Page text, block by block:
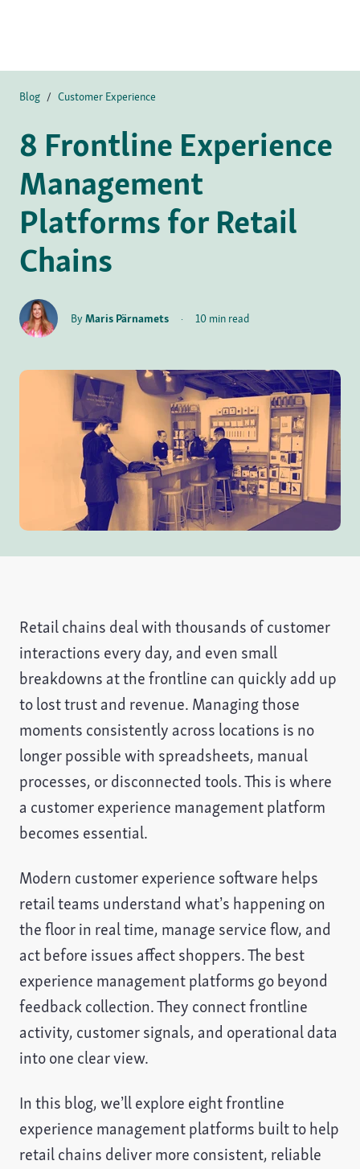
Blog / Customer Experience
8 Frontline Experience
Management
Platforms for Retail
Chains
ByMaris Pärnamets · 10 min read
Retail chains deal with thousands of customer
interactions every day, and even small
breakdowns at the frontline can quickly add up
to lost trust and revenue. Managing those
moments consistently across locations is no
longer possible with spreadsheets, manual
processes, or disconnected tools. This is where
a customer experience management platform
becomes essential.
Modern customer experience software helps
retail teams understand what’s happening on
the floor in real time, manage service flow, and
act before issues affect shoppers. The best
experience management platforms go beyond
feedback collection. They connect frontline
activity, customer signals, and operational data
into one clear view.
In this blog, we’ll explore eight frontline
experience management platforms built to help
retail chains deliver more consistent, reliable